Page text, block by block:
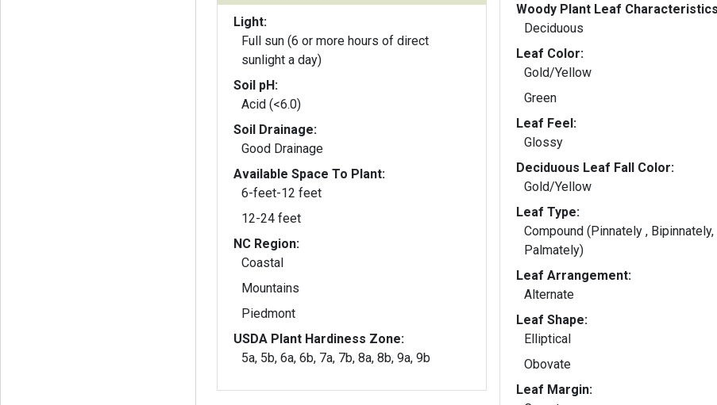
Light:
Full sun (6 or more hours of direct
sunlight a day)
Soil pH:
Acid (<6.0)
Soil Drainage:
Good Drainage
Available Space To Plant:
6-feet-12 feet
12-24 feet
NC Region:
Coastal
Mountains
Piedmont
USDA Plant Hardiness Zone:
5a, 5b, 6a, 6b, 7a, 7b, 8a, 8b, 9a, 9b
Woody Plant Leaf
Deciduous
Leaf Color:
Gold/Yellow
Green
Leaf Feel:
Glossy
Deciduous Leaf Fall Color:
Gold/Yellow
Leaf Type:
Compound (Pinnately , Bipinnately,
Palmately)
Leaf Arrangement:
Alternate
Leaf Shape:
Elliptical
Obovate
Leaf Margin: